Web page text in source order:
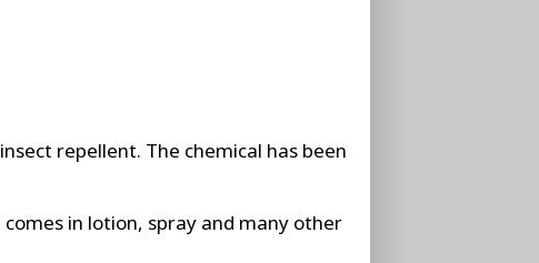
repellent. The chemical has been
in lotion, spray and many other